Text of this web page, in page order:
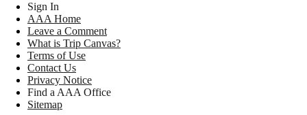
Sign In
AAA Home
Leave a Comment
What is Trip Canvas?
Terms of Use
Contact Us
Privacy Notice
Find a AAA Office
Sitemap